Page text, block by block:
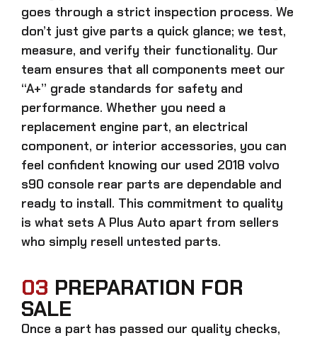
goes through a strict inspection process. We
don’t just give parts a quick glance; we test,
measure, and verify their functionality. Our
team ensures that all components meet our
“A+” grade standards for safety and
performance. Whether you need a
replacement engine part, an electrical
component, or interior accessories, you can
feel confident knowing our used 2018 volvo
s90 console rear parts are dependable and
ready to install. This commitment to quality
is what sets A Plus Auto apart from sellers
who simply resell untested parts.
03 PREPARATION FOR
SALE
Once a part has passed our quality checks,